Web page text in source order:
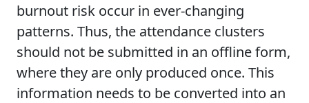
burnout risk occur in ever-changing
patterns. Thus, the attendance clusters
should not be submitted in an offline form,
where they are only produced once. This
information needs to be converted into an